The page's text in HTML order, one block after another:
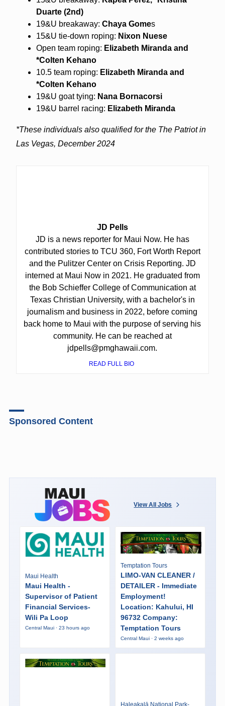
Duarte (2nd)
19&U breakaway: Chaya Gomes
15&U tie-down roping: Nixon Nuese
Open team roping: Elizabeth Miranda and
*Colten Kehano
10.5 team roping: Elizabeth Miranda and
*Colten Kehano
19&U goat tying: Nana Bornacorsi
19&U barrel racing: Elizabeth Miranda
*These individuals also qualified for the The Patriot in
Las Vegas, December 2024
JD Pells
JD is a news reporter for Maui Now. He has
contributed stories to TCU 360, Fort Worth Report
and the Pulitzer Center on Crisis Reporting. JD
interned at Maui Now in 2021. He graduated from
the Bob Schieffer College of Communication at
Texas Christian University, with a bachelor's in
journalism and business in 2022, before coming
back home to Maui with the purpose of serving his
community. He can be reached at
jdpells@pmghawaii.com.
READ FULL BIO
Sponsored Content
View All Jobs
Maui Health
Maui Health -
Supervisor of Patient
Financial Services-
Wili Pa Loop
Central Maui · 23 hours ago
Temptation Tours
LIMO-VAN CLEANER /
DETAILER - Immediate
Employment!
Location: Kahului, HI
96732 Company:
Temptation Tours
Central Maui · 2 weeks ago
Haleakalā National Park-